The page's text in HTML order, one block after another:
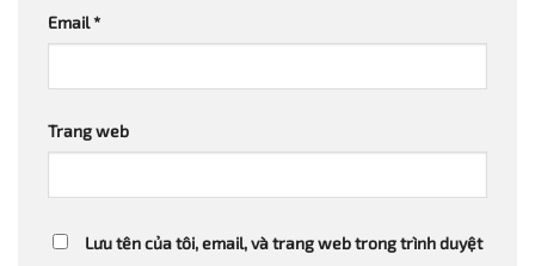
Email*
Trang web
Lưu tên của tôi, email, và trang web trong trình duyệt